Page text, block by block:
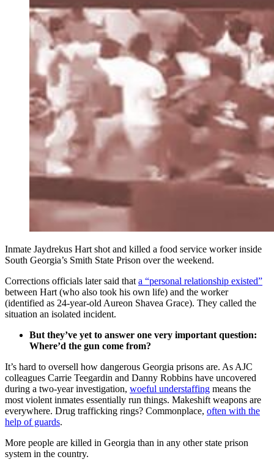
Inmate Jaydrekus Hart shot and killed a food service worker inside
South Georgia’s Smith State Prison over the weekend.
Corrections officials later said thata “personal relationship existed”
between Hart (who also took his own life) and the worker
(identified as 24-year-old Aureon Shavea Grace). They called the
situation an isolated incident.
But they’ve yet to answer one very important question:
Where’d the gun come from?
It’s hard to oversell how dangerous Georgia prisons are. As AJC
colleagues Carrie Teegardin and Danny Robbins have uncovered
during a two-year investigation, woeful understaffing means the
most violent inmates essentially run things. Makeshift weapons are
everywhere. Drug trafficking rings? Commonplace, often with the
help of guards.
More people are killed in Georgia than in any other state prison
system in the country.